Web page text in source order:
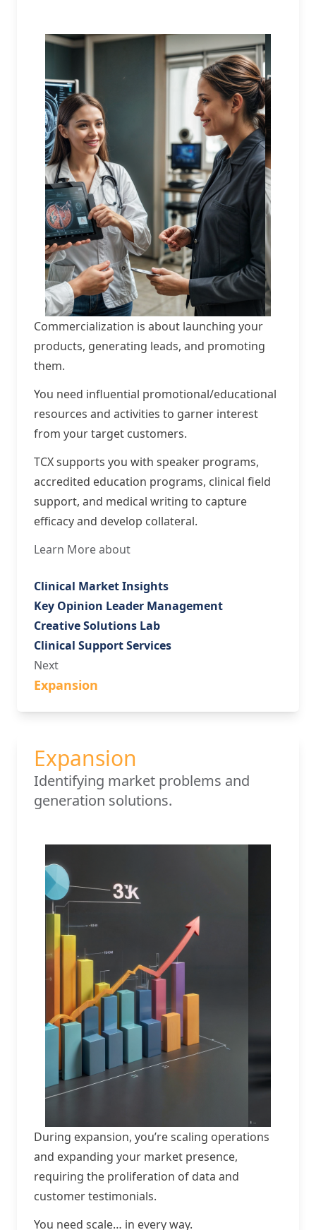
Commercialization is about launching your
products, generating leads, and promoting
them.
You need influential promotional/educational
resources and activities to garner interest
from your target customers.
TCX supports you with speaker programs,
accredited education programs, clinical field
support, and medical writing to capture
efficacy and develop collateral.
Learn More about
Clinical Market Insights
Key Opinion Leader Management
Creative Solutions Lab
Clinical Support Services
Next
Expansion
Expansion
Identifying market problems and
generation solutions.
During expansion, you’re scaling operations
and expanding your market presence,
requiring the proliferation of data and
customer testimonials.
You need scale… in every way.